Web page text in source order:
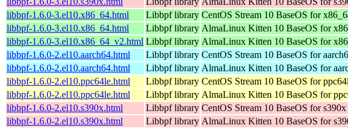
libbpf-1.6.0-3.el10.x86_64.html
Libbpf library CentOS Stream 10 BaseOS for
libbpf-1.6.0-3.el10.x86_64.html
Libbpf library AlmaLinux Kitten 10 BaseOS for
libbpf-1.6.0-3.el10.x86_64_v2.html Libbpf library AlmaLinux Kitten 10 BaseOS for
libbpf-1.6.0-2.el10.aarch64.html
Libbpf library CentOS Stream 10 BaseOS for
libbpf-1.6.0-2.el10.aarch64.html
Libbpf library AlmaLinux Kitten 10 BaseOS for
libbpf-1.6.0-2.el10.ppc64le.html
Libbpf library CentOS Stream 10 BaseOS for
libbpf-1.6.0-2.el10.ppc64le.html
Libbpf library AlmaLinux Kitten 10 BaseOS for
libbpf-1.6.0-2.el10.s390x.html
Libbpf library CentOS Stream 10 BaseOS for s390x
libbpf-1.6.0-2.el10.s390x.html
Libbpf library AlmaLinux Kitten 10 BaseOS for